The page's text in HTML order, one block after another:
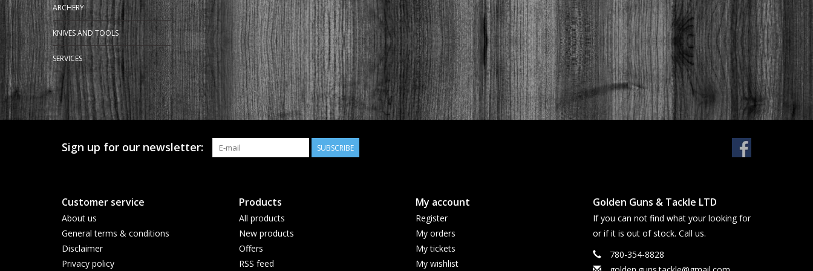
ARCHERY
KNIVES AND TOOLS
SERVICES
Sign up for our newsletter: SUBSCRIBE
Customer service
About us
General terms & conditions
Disclaimer
Privacy policy
Products
All products
New products
Offers
RSS feed
My account
Register
My orders
My tickets
My wishlist
Golden Guns & Tackle LTD
If you can not find what your looking for
or if it is out of stock. Call us.
780-354-8828